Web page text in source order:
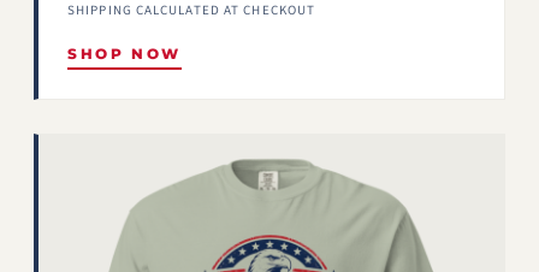
SHIPPING CALCULATED AT CHECKOUT
SHOP NOW